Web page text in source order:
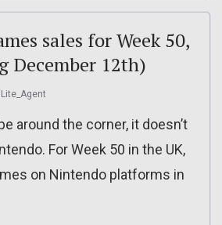
sales for Week 50,
December 12th)
Lite_Agent
around the corner, it doesn’t
For Week 50 in the UK,
on Nintendo platforms in